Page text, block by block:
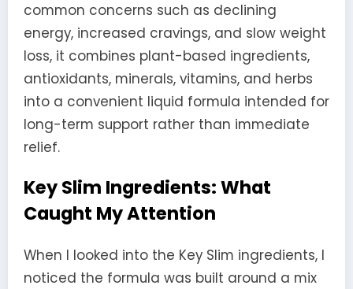
common concerns such as declining
energy, increased cravings, and slow weight
loss, it combines plant-based ingredients,
antioxidants, minerals, vitamins, and herbs
into a convenient liquid formula intended for
long-term support rather than immediate
relief.
Key Slim Ingredients: What
Caught My Attention
When I looked into the Key Slim ingredients, I
noticed the formula was built around a mix